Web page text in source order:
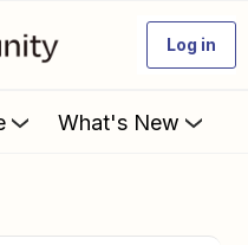
Log in
What's New